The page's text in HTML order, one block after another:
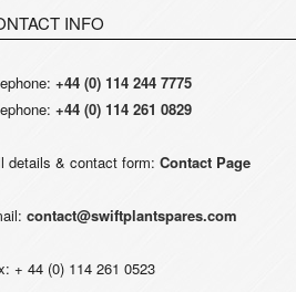
INFO
+44 (0) 114 244 7775
+44 (0) 114 261 0829
details & contact form: Contact Page
contact@swiftplantspares.com
+ 44 (0) 114 261 0523